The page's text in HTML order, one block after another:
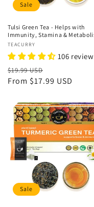
Sale
Tulsi Green Tea - Helps with
Immunity, Stamina &
Vendor:
TEACURRY
106
Regular
price
$19.99 USD
price
From $17.99 USD
Sale